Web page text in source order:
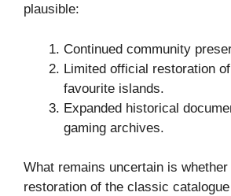
plausible:
Continued community
Limited official restoration
favourite islands.
Expanded historical
gaming archives.
What remains uncertain is
restoration of the classic